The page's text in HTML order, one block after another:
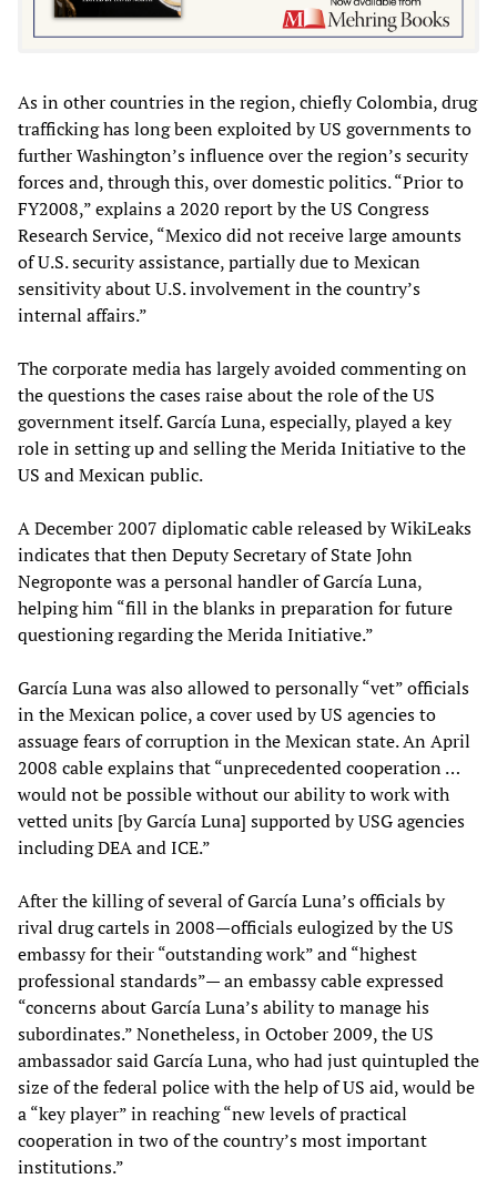
As in other countries in the region, chiefly Colombia, drug
trafficking has long been exploited by US governments to
further Washington’s influence over the region’s security
forces and, through this, over domestic politics. “Prior to
FY2008,” explains a 2020 report by the US Congress
Research Service, “Mexico did not receive large amounts
of U.S. security assistance, partially due to Mexican
sensitivity about U.S. involvement in the country’s
internal affairs.”
The corporate media has largely avoided commenting on
the questions the cases raise about the role of the US
government itself. García Luna, especially, played a key
role in setting up and selling the Merida Initiative to the
US and Mexican public.
A December 2007 diplomatic cable released by WikiLeaks
indicates that then Deputy Secretary of State John
Negroponte was a personal handler of García Luna,
helping him “fill in the blanks in preparation for future
questioning regarding the Merida Initiative.”
García Luna was also allowed to personally “vet” officials
in the Mexican police, a cover used by US agencies to
assuage fears of corruption in the Mexican state. An April
2008 cable explains that “unprecedented cooperation …
would not be possible without our ability to work with
vetted units [by García Luna] supported by USG agencies
including DEA and ICE.”
After the killing of several of García Luna’s officials by
rival drug cartels in 2008—officials eulogized by the US
embassy for their “outstanding work” and “highest
professional standards”— an embassy cable expressed
“concerns about García Luna’s ability to manage his
subordinates.” Nonetheless, in October 2009, the US
ambassador said García Luna, who had just quintupled the
size of the federal police with the help of US aid, would be
a “key player” in reaching “new levels of practical
cooperation in two of the country’s most important
institutions.”